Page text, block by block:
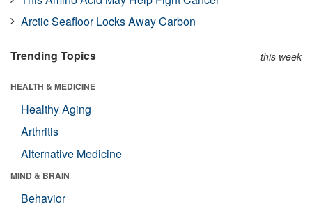
Arctic Seafloor Locks Away Carbon
Trending Topics this week
HEALTH & MEDICINE
Healthy Aging
Arthritis
Alternative Medicine
MIND & BRAIN
Behavior